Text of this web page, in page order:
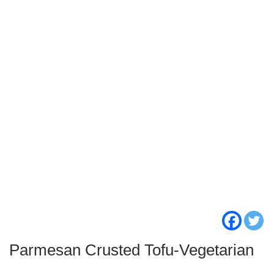
Parmesan Crusted Tofu-Vegetarian